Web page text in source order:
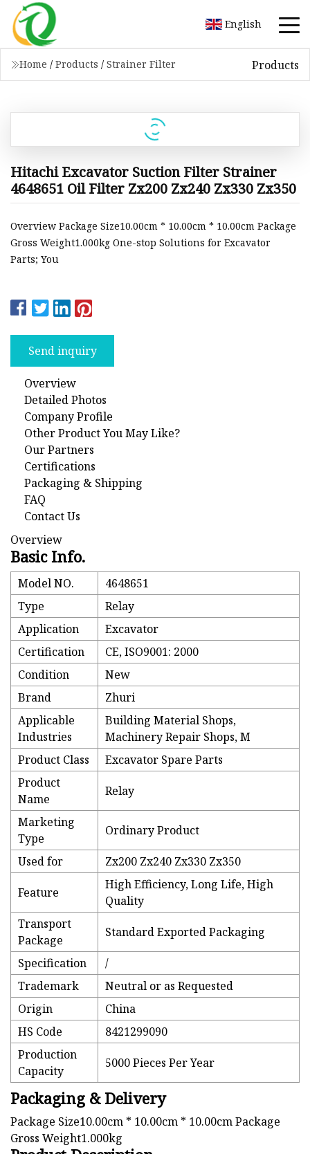
English
Home / Products / Strainer Filter Products
Hitachi Excavator Suction Filter Strainer
4648651 Oil Filter Zx200 Zx240 Zx330 Zx350
Overview Package Size10.00cm * 10.00cm * 10.00cm Package
Gross Weight1.000kg One-stop Solutions for Excavator
Parts; You
Send inquiry
Overview
Detailed Photos
Company Profile
Other Product You May Like?
Our Partners
Certifications
Packaging & Shipping
FAQ
Contact Us
Overview
Basic Info.
Model NO.
4648651
Type
Relay
Application
Excavator
Certification
CE, ISO9001: 2000
Condition
New
Brand
Zhuri
Applicable
Industries
Building Material Shops,
Machinery Repair Shops, M
Product Class
Excavator Spare Parts
Product
Name
Relay
Marketing
Type
Ordinary Product
Used for Zx200 Zx240 Zx330 Zx350
Feature
High Efficiency, Long Life, High
Quality
Transport
Package
Standard Exported Packaging
Specification
/
Trademark
Neutral or as Requested
Origin
China
HS Code
8421299090
Production
Capacity
5000 Pieces Per Year
Packaging & Delivery
Package Size10.00cm * 10.00cm * 10.00cm Package
Gross Weight1.000kg